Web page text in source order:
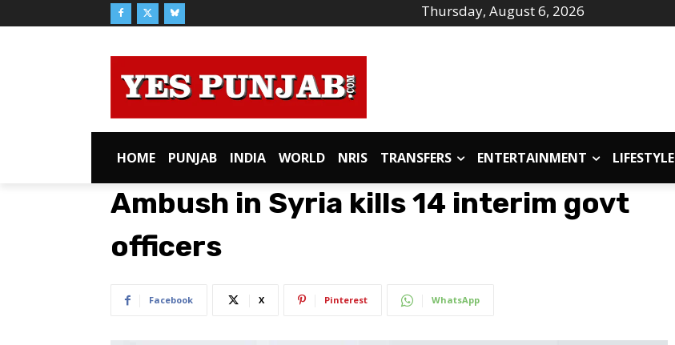
Thursday, August 6, 2026
HOME PUNJAB INDIA WORLD NRIS TRANSFERS ENTERTAINMENT LIFESTYLE
Ambush in Syria kills 14 interim govt
officers
Facebook X Pinterest WhatsApp